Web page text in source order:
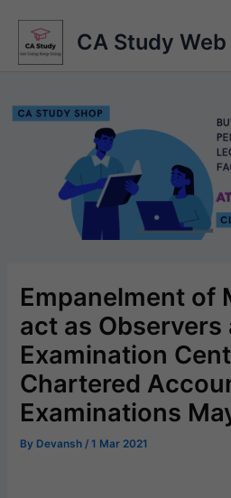
content
CA Study Web
Empanelment of
act as Observers
Examination
Chartered
Examinations
By Devansh /1 Mar 2021